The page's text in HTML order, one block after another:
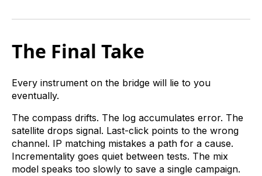
The Final Take
Every instrument on the bridge will lie to you
eventually.
The compass drifts. The log accumulates error. The
satellite drops signal. Last-click points to the wrong
channel. IP matching mistakes a path for a cause.
Incrementality goes quiet between tests. The mix
model speaks too slowly to save a single campaign.